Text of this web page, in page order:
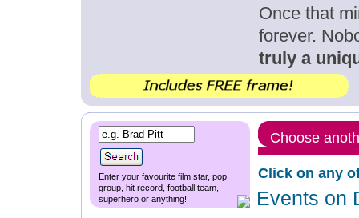
Once that
forever.
truly a
Enter your favourite film star, pop
group, hit record, football team,
superhero or anything!
Choose
Click on any
Events on